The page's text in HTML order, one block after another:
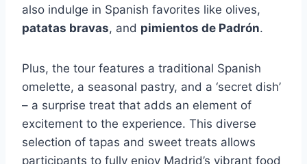
also indulge in Spanish favorites like olives,
patatas bravas, and pimientos de Padrón.
Plus, the tour features a traditional Spanish
omelette, a seasonal pastry, and a ‘secret dish’
– a surprise treat that adds an element of
excitement to the experience. This diverse
selection of tapas and sweet treats allows
participants to fully enjoy Madrid’s vibrant food